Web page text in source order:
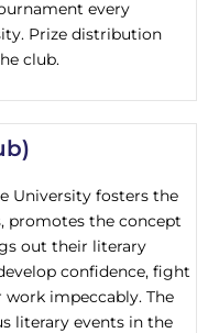
every
Prize distribution
club.
University fosters the
promotes the concept
out their literary
confidence, fight
impeccably. The
literary events in the